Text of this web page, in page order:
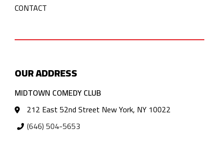
CONTACT
OUR ADDRESS
MIDTOWN COMEDY CLUB
212 East 52nd Street New York, NY 10022
(646) 504-5653